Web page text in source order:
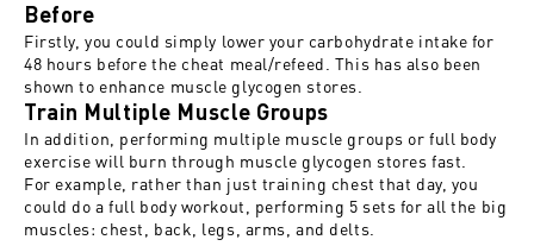
Before
Firstly, you could simply lower your carbohydrate intake for
48 hours before the cheat meal/refeed. This has also been
shown to enhance muscle glycogen stores.
Train Multiple Muscle Groups
In addition, performing multiple muscle groups or full body
exercise will burn through muscle glycogen stores fast.
For example, rather than just training chest that day, you
could do a full body workout, performing 5 sets for all the big
muscles: chest, back, legs, arms, and delts.